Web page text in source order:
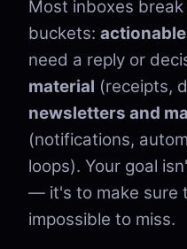
Most inboxes
buckets:
need a reply or
material (receipts,
newsletters and
(notifications,
loops). Your goal
— it's to make sure
impossible to miss.